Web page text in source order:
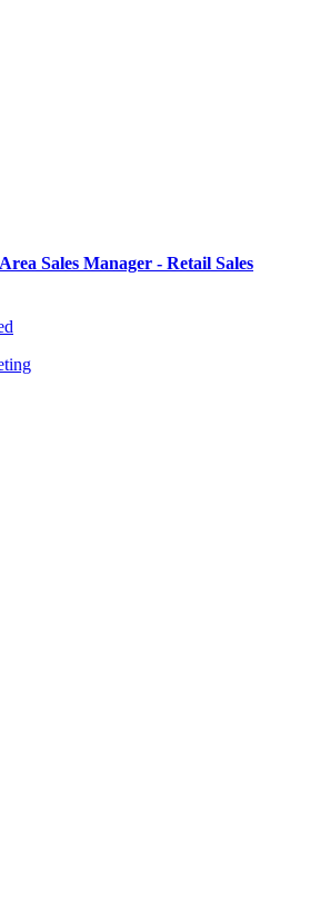
Sales Manager - Retail Sales